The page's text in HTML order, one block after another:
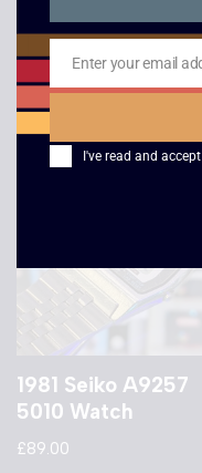
Digi-Ana Watch
£139.00
1981 Seiko A9257
5010 Watch
£89.00
Email
Enter your email
I've read and